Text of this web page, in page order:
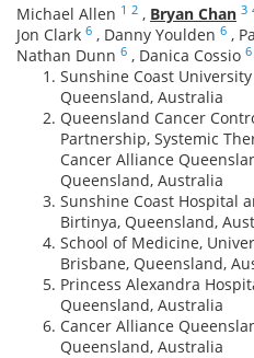
Michael Allen 1 2 , Bryan Chan 3
Jon Clark 6 , Danny Youlden 6 ,
Nathan Dunn 6 , Danica Cossio 6
Sunshine Coast
Queensland, Australia
Queensland Cancer
Partnership, Systemic
Cancer Alliance
Queensland, Australia
Sunshine Coast Hospital
Birtinya, Queensland,
School of Medicine,
Brisbane, Queensland,
Princess Alexandra
Queensland, Australia
Cancer Alliance
Queensland, Australia